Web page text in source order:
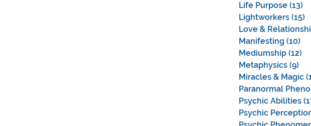
Life Purpose (13)
Lightworkers (15)
Love &
Manifesting (10)
Mediumship (12)
Metaphysics (9)
Miracles & Magic
Paranormal
Psychic Abilities
Psychic